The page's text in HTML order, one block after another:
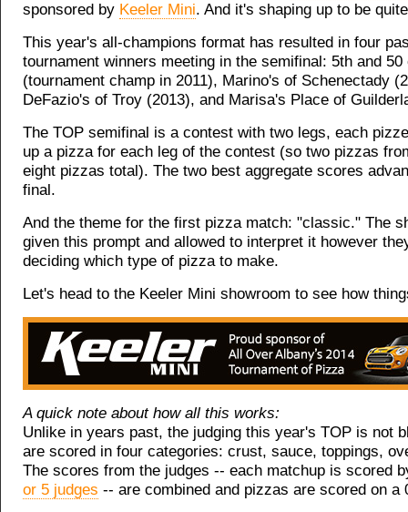
sponsored by Keeler Mini. And it's shaping up to be
This year's all-champions format has resulted in four
tournament winners meeting in the semifinal: 5th and 50
(tournament champ in 2011), Marino's of Schenectady
DeFazio's of Troy (2013), and Marisa's Place of
The TOP semifinal is a contest with two legs, each
up a pizza for each leg of the contest (so two pizzas
eight pizzas total). The two best aggregate scores
final.
And the theme for the first pizza match: "classic." The
given this prompt and allowed to interpret it however
deciding which type of pizza to make.
Let's head to the Keeler Mini showroom to see how
A quick note about how all this works:
Unlike in years past, the judging this year's TOP is not
are scored in four categories: crust, sauce, toppings,
The scores from the judges -- each matchup is scored
or 5 judges -- are combined and pizzas are scored on a